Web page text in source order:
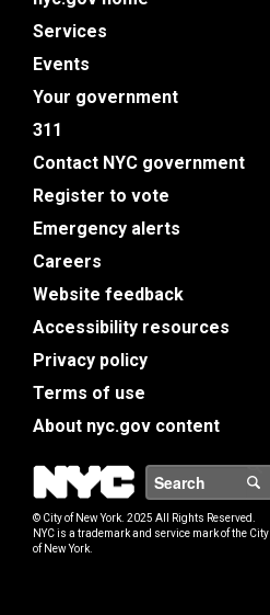
Services
Events
Your government
311
Contact NYC government
Register to vote
Emergency alerts
Careers
Website feedback
Accessibility resources
Privacy policy
Terms of use
About nyc.gov content
NYC
© City of New York. 2025 All Rights Reserved.
NYC is a trademark and service mark of the City
of New York.